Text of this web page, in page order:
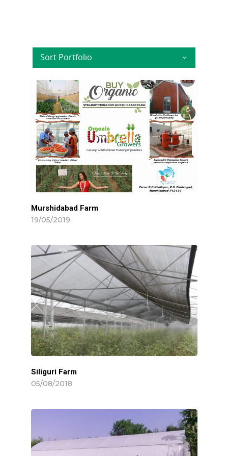
Hit enter to search or ESC to close
Sort Portfolio
Murshidabad Farm
19/05/2019
Siliguri Farm
05/08/2018